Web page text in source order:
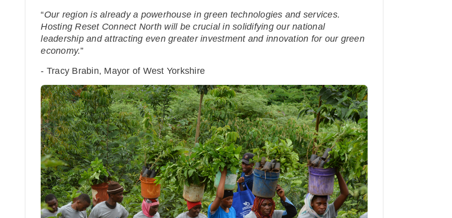
“Our region is already a powerhouse in green technologies and services.
Hosting Reset Connect North will be crucial in solidifying our national
leadership and attracting even greater investment and innovation for our green
economy.”
- Tracy Brabin, Mayor of West Yorkshire